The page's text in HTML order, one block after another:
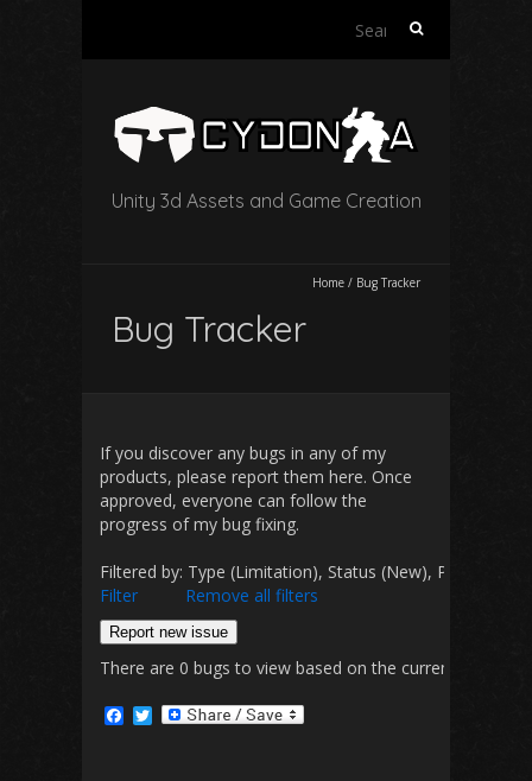
Search
Unity 3d Assets and Game Creation
Home / Bug Tracker
Bug Tracker
If you discover any bugs in any of my
products, please report them here. Once
approved, everyone can follow the
progress of my bug fixing.
Filtered by: Type (Limitation), Status (New),
Filter
Remove all filters
Report new issue
There are 0 bugs to view based on the currently
a
T